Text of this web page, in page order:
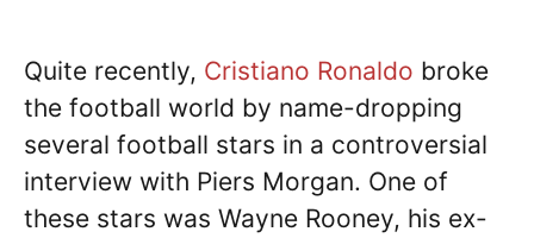
Quite recently, Cristiano Ronaldo broke
the football world by name-dropping
several football stars in a controversial
interview with Piers Morgan. One of
these stars was Wayne Rooney, his ex-